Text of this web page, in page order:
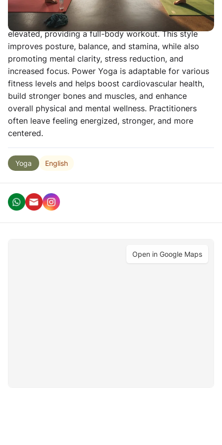
muscular strength, endurance, and flexibility through
fast-paced flowing sequences that keep the heart rate
elevated, providing a full-body workout. This style
improves posture, balance, and stamina, while also
promoting mental clarity, stress reduction, and
increased focus. Power Yoga is adaptable for various
fitness levels and helps boost cardiovascular health,
build stronger bones and muscles, and enhance
overall physical and mental wellness. Practitioners
often leave feeling energized, stronger, and more
centered.
Yoga English
Open in Google Maps